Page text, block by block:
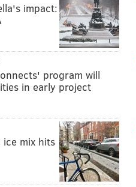
impact:
program will
in early project
ice mix hits